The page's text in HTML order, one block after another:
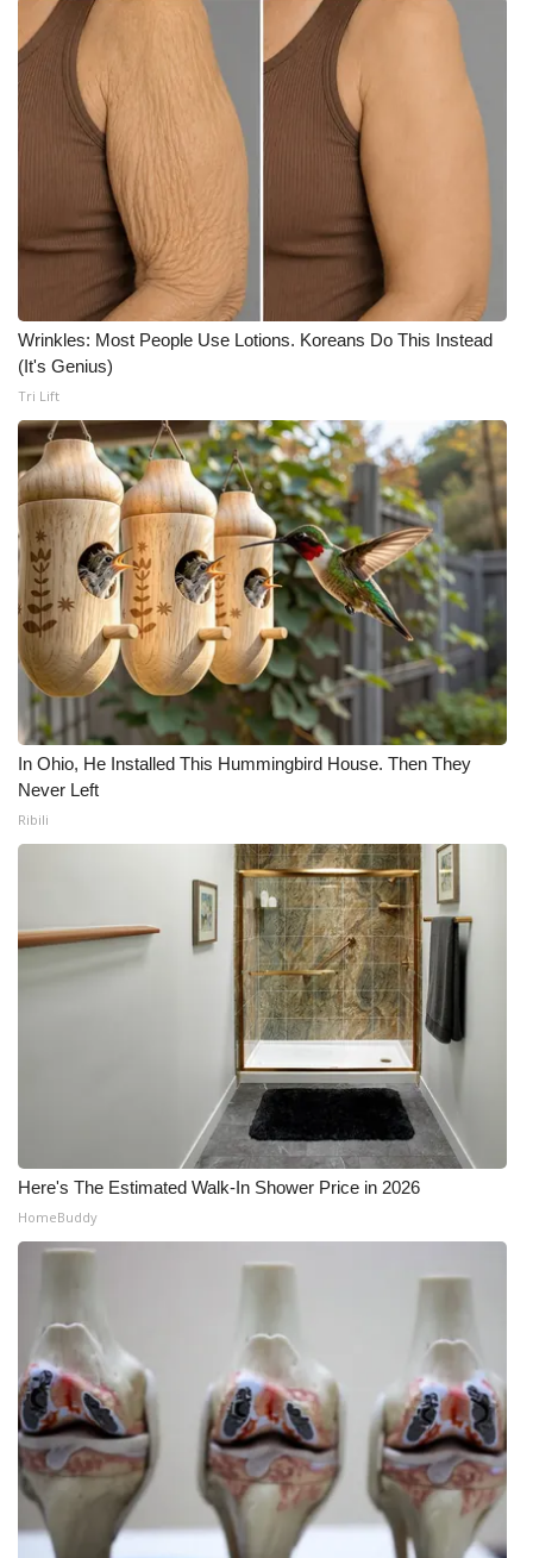
Wrinkles: Most People Use Lotions. Koreans Do This Instead
(It's Genius)
Tri Lift
In Ohio, He Installed This Hummingbird House. Then They
Never Left
Ribili
Here's The Estimated Walk-In Shower Price in 2026
HomeBuddy